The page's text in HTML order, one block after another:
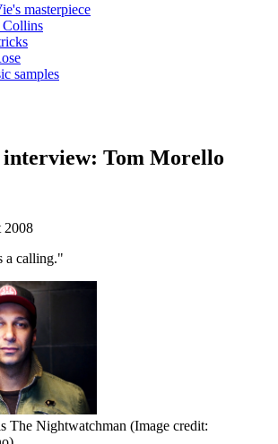
masterpiece
Collins
samples
Tom Morello
2008
a calling."
The Nightwatchman (Image credit: